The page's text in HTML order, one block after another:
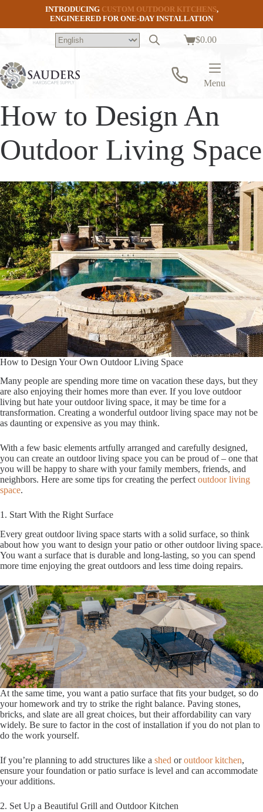
INTRODUCING CUSTOM OUTDOOR KITCHENS,
ENGINEERED FOR ONE-DAY INSTALLATION
Shopping
$0.00
Menu
How to Design An
Outdoor Living Space
How to Design Your Own Outdoor Living Space
Many people are spending more time on vacation these days, but they
are also enjoying their homes more than ever. If you love outdoor
living but hate your outdoor living space, it may be time for a
transformation. Creating a wonderful outdoor living space may not be
as daunting or expensive as you may think.
With a few basic elements artfully arranged and carefully designed,
you can create an outdoor living space you can be proud of – one that
you will be happy to share with your family members, friends, and
neighbors. Here are some tips for creating the perfectoutdoor living
space.
1. Start With the Right Surface
Every great outdoor living space starts with a solid surface, so think
about how you want to design your patio or other outdoor living space.
You want a surface that is durable and long-lasting, so you can spend
more time enjoying the great outdoors and less time doing repairs.
At the same time, you want a patio surface that fits your budget, so do
your homework and try to strike the right balance. Paving stones,
bricks, and slate are all great choices, but their affordability can vary
widely. Be sure to factor in the cost of installation if you do not plan to
do the work yourself.
If you’re planning to add structures like a shed oroutdoor kitchen,
ensure your foundation or patio surface is level and can accommodate
your additions.
2. Set Up a Beautiful Grill and Outdoor Kitchen